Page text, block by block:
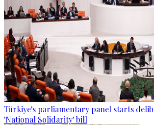
Türkiye's parliamentary panel starts
'National Solidarity' bill